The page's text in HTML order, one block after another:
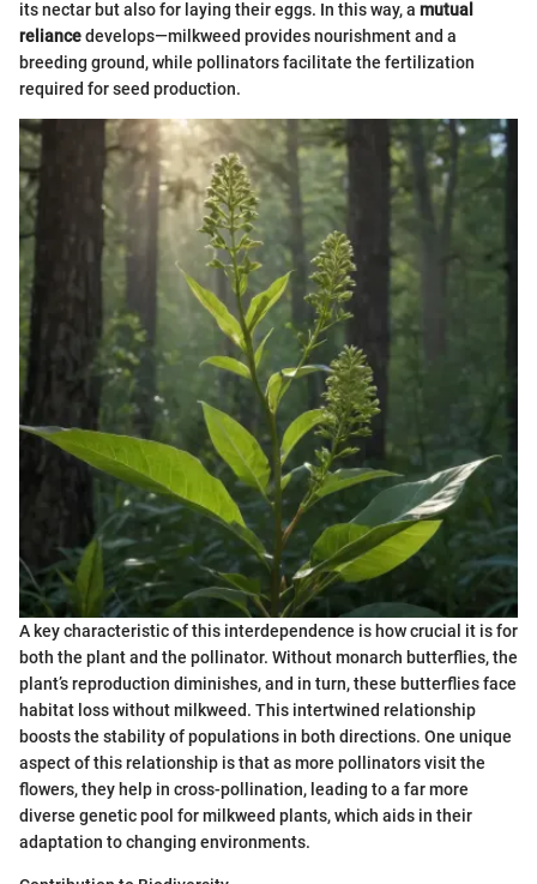
its nectar but also for laying their eggs. In this way, a mutual
reliancedevelops—milkweed provides nourishment and a
breeding ground, while pollinators facilitate the fertilization
required for seed production.
A key characteristic of this interdependence is how crucial it is for
both the plant and the pollinator. Without monarch butterflies, the
plant’s reproduction diminishes, and in turn, these butterflies face
habitat loss without milkweed. This intertwined relationship
boosts the stability of populations in both directions. One unique
aspect of this relationship is that as more pollinators visit the
flowers, they help in cross-pollination, leading to a far more
diverse genetic pool for milkweed plants, which aids in their
adaptation to changing environments.